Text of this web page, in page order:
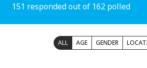
151 responded out of 162 polled
ALL AGE GENDER